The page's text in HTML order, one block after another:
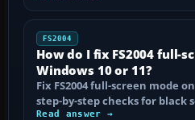
FS2004
How do I fix FS2004 full-
Windows 10 or 11?
Fix FS2004 full-screen mode
step-by-step checks for black
Read answer →